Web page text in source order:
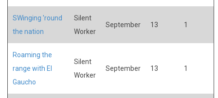
SWinging 'round
the nation
Silent
Worker
September 13 1
Roaming the
range with El
Gaucho
Silent
Worker
September 13 1